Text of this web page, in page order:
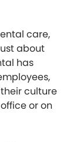
care,
about
has
culture
or on